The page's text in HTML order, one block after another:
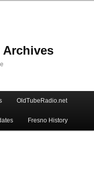
Archives
OldTubeRadio.net
Fresno History